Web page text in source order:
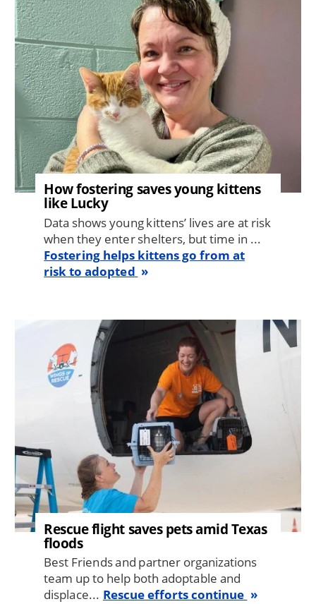
How fostering saves young kittens
like Lucky
Data shows young kittens’ lives are at risk
when they enter shelters, but time in ...
Fostering helps kittens go from at
risk to adopted
Rescue flight saves pets amid Texas
floods
Best Friends and partner organizations
team up to help both adoptable and
displace... Rescue efforts continue